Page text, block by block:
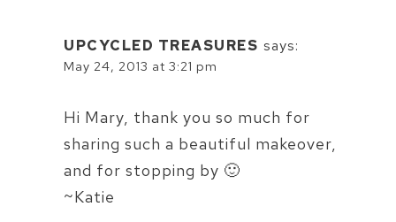
UPCYCLED TREASURES says:
May 24, 2013 at 3:21 pm
Hi Mary, thank you so much for
sharing such a beautiful makeover,
and for stopping by 🙂
~Katie